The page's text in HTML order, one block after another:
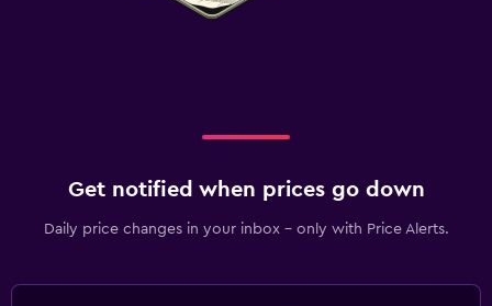
Get notified when prices go down
Daily price changes in your inbox - only with Price Alerts.